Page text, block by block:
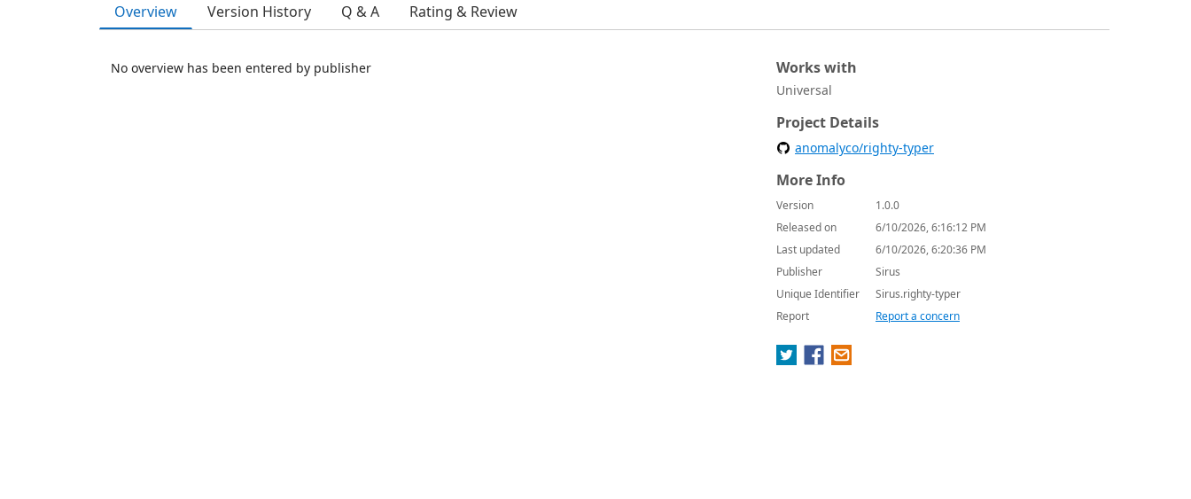
Overview Version History Q & A Rating & Review
No overview has been entered by publisher Works with
Universal
Project Details
anomalyco/righty-typer
More Info
Version
1.0.0
Released on
6/10/2026, 6:16:12 PM
Last updated
6/10/2026, 6:20:36 PM
Publisher
Sirus
Unique Identifier
Sirus.righty-typer
Report
Report a concern